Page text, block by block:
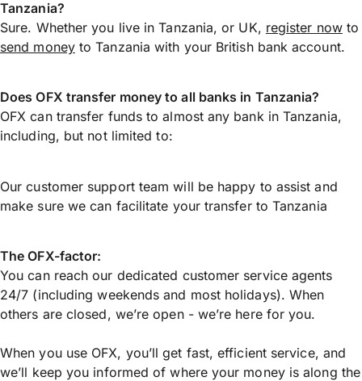
Tanzania?
Sure. Whether you live in Tanzania, or UK, register nowto
send moneyto Tanzania with your British bank account.
Does OFX transfer money to all banks in Tanzania?
OFX can transfer funds to almost any bank in Tanzania,
including, but not limited to:
Our customer support team will be happy to assist and
make sure we can facilitate your transfer to Tanzania
The OFX-factor:
You can reach our dedicated customer service agents
24/7 (including weekends and most holidays). When
others are closed, we’re open - we’re here for you.
When you use OFX, you’ll get fast, efficient service, and
we’ll keep you informed of where your money is along the